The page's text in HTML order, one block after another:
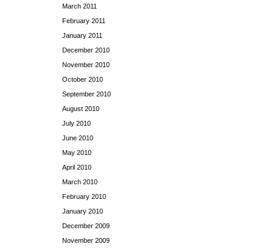
March 2011
February 2011
January 2011
December 2010
November 2010
October 2010
September 2010
August 2010
July 2010
June 2010
May 2010
April 2010
March 2010
February 2010
January 2010
December 2009
November 2009